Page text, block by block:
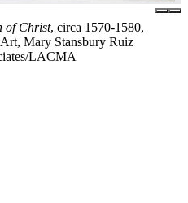
of Christ, circa 1570-1580,
Mary Stansbury Ruiz
LACMA